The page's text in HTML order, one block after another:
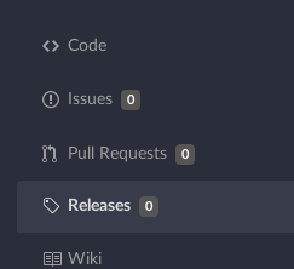
Code
Issues 0
Pull Requests 0
Releases 0
Wiki